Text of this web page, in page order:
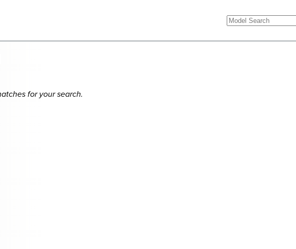
for your search.